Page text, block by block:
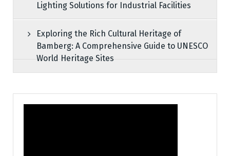
Lighting Solutions for Industrial Facilities
Exploring the Rich Cultural Heritage of
Bamberg: A Comprehensive Guide to UNESCO
World Heritage Sites